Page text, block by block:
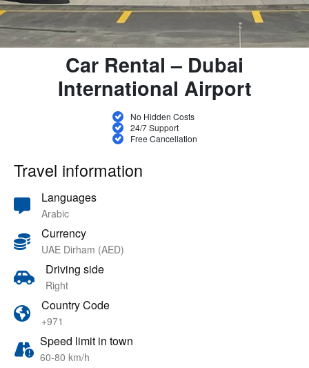
Car Rental – Dubai
International Airport
No Hidden Costs
24/7 Support
Free Cancellation
Travel information
Languages
Arabic
Currency
UAE Dirham (AED)
Driving side
Right
Country Code
+971
Speed limit in town
60-80 km/h